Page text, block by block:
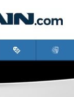
SUV Photo 1 of